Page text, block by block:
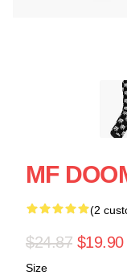
MF
(2
$24.87 $19.90
Size